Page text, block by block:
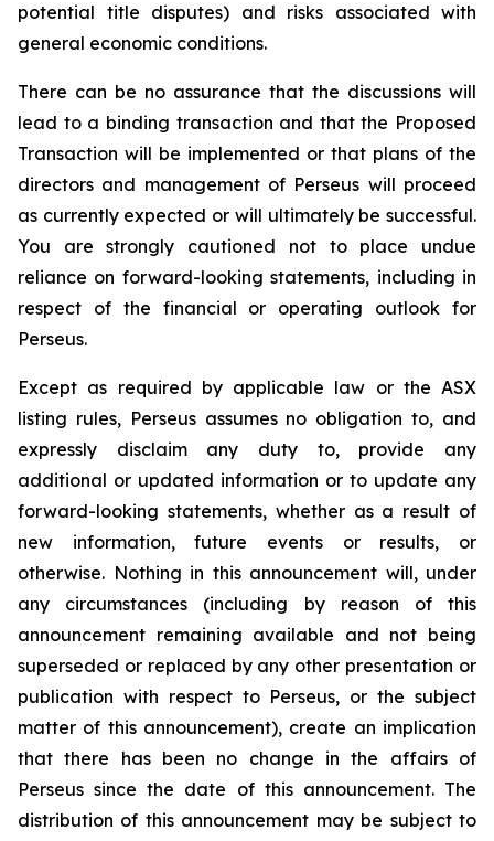
potential title disputes) and risks associated with
general economic conditions.
There can be no assurance that the discussions will
lead to a binding transaction and that the Proposed
Transaction will be implemented or that plans of the
directors and management of Perseus will proceed
as currently expected or will ultimately be successful.
You are strongly cautioned not to place undue
reliance on forward-looking statements, including in
respect of the financial or operating outlook for
Perseus.
Except as required by applicable law or the ASX
listing rules, Perseus assumes no obligation to, and
expressly disclaim any duty to, provide any
additional or updated information or to update any
forward-looking statements, whether as a result of
new information, future events or results, or
otherwise. Nothing in this announcement will, under
any circumstances (including by reason of this
announcement remaining available and not being
superseded or replaced by any other presentation or
publication with respect to Perseus, or the subject
matter of this announcement), create an implication
that there has been no change in the affairs of
Perseus since the date of this announcement. The
distribution of this announcement may be subject to